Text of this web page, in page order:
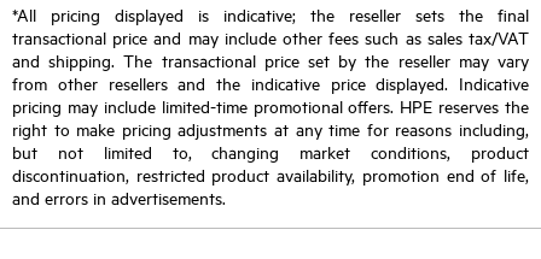
*All pricing displayed is indicative; the reseller sets the final
transactional price and may include other fees such as sales tax/VAT
and shipping. The transactional price set by the reseller may vary
from other resellers and the indicative price displayed. Indicative
pricing may include limited-time promotional offers. HPE reserves the
right to make pricing adjustments at any time for reasons including,
but not limited to, changing market conditions, product
discontinuation, restricted product availability, promotion end of life,
and errors in advertisements.